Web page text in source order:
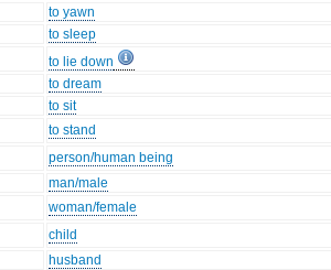
to yawn
to sleep
to lie down
to dream
to sit
to stand
person/human being
man/male
woman/female
child
husband